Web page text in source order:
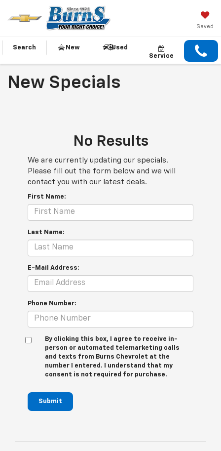
Saved
Search New
Used
Service
New Specials
No Results
We are currently updating our specials.
Please fill out the form below and we will
contact you with our latest deals.
First Name:
Last Name:
E-Mail Address:
Phone Number:
By clicking this box, I agree to receive in-
person or automated telemarketing calls
and texts from Burns Chevrolet at the
number I entered. I understand that my
consent is not required for purchase.
Submit